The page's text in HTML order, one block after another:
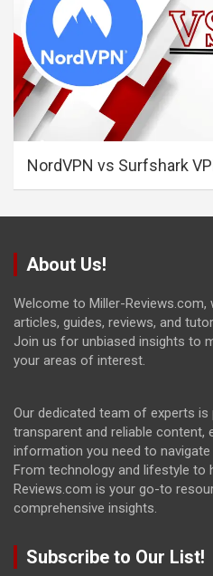
NordVPN vs Surfshark
About Us!
Welcome to Miller-
articles, guides, reviews, and
Join us for unbiased insights to
your areas of interest.
Our dedicated team of experts
transparent and reliable content,
information you need to
From technology and lifestyle to
Reviews.com is your go-to
comprehensive insights.
Subscribe to Our List!